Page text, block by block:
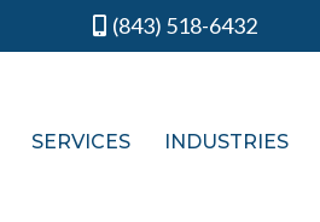
(843) 518-6432
SERVICES INDUSTRIES